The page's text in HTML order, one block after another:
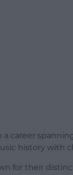
a career
history with
for their